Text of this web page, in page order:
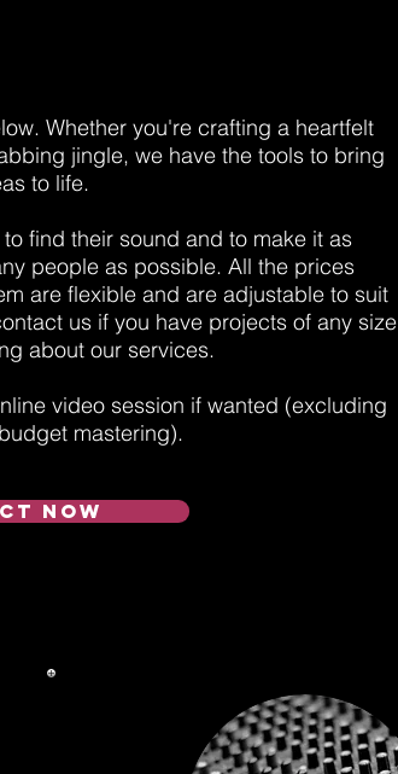
Whether you're crafting a heartfelt
jingle, we have the tools to bring
to life.
find their sound and to make it as
people as possible. All the prices
are flexible and are adjustable to suit
us if you have projects of any size
about our services.
video session if wanted (excluding
mastering).
NOW